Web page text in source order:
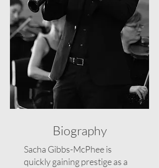
Biography
Sacha Gibbs-McPhee is
quickly gaining prestige as a